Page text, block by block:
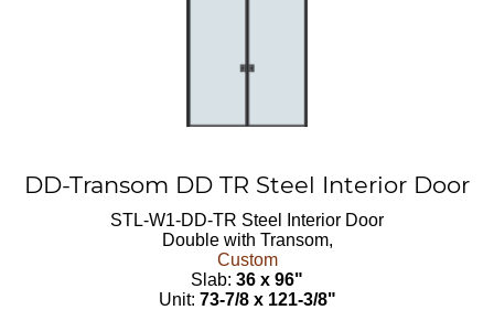
DD-Transom DD TR Steel Interior Door
STL-W1-DD-TR Steel Interior Door
Double with Transom,
Custom
Slab: 36 x 96"
Unit: 73-7/8 x 121-3/8"